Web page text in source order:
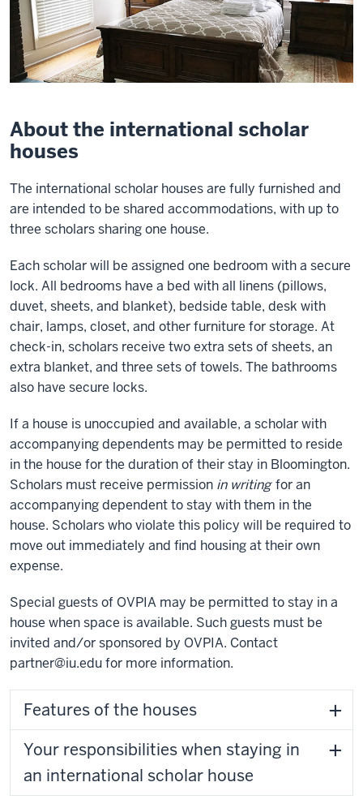
About the international scholar
houses
The international scholar houses are fully furnished and
are intended to be shared accommodations, with up to
three scholars sharing one house.
Each scholar will be assigned one bedroom with a secure
lock. All bedrooms have a bed with all linens (pillows,
duvet, sheets, and blanket), bedside table, desk with
chair, lamps, closet, and other furniture for storage. At
check-in, scholars receive two extra sets of sheets, an
extra blanket, and three sets of towels. The bathrooms
also have secure locks.
If a house is unoccupied and available, a scholar with
accompanying dependents may be permitted to reside
in the house for the duration of their stay in Bloomington.
Scholars must receive permission in writing for an
accompanying dependent to stay with them in the
house. Scholars who violate this policy will be required to
move out immediately and find housing at their own
expense.
Special guests of OVPIA may be permitted to stay in a
house when space is available. Such guests must be
invited and/or sponsored by OVPIA. Contact
partner@iu.edufor more information.
Features of the houses
Your responsibilities when staying in
an international scholar house